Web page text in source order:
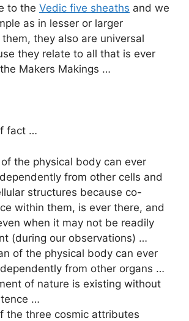
to the Vedic five sheaths and we
as in lesser or larger
they also are universal
they relate to all that is ever
Makers Makings …
fact …
the physical body can ever
from other cells and
structures because co-
within them, is ever there, and
when it may not be readily
(during our observations) …
of the physical body can ever
from other organs …
of nature is existing without
…
the three cosmic attributes